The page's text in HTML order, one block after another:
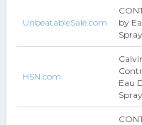
UnbeatableSale.com
by
HSN.com
Eau
Spray